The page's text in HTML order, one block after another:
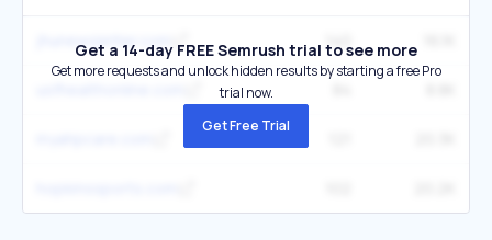
jhunewsletter.com 140
Get a 14-day FREE Semrush trial to see more
Get more requests and unlock hidden results by starting a free Pro
trial now.
Get Free Trial